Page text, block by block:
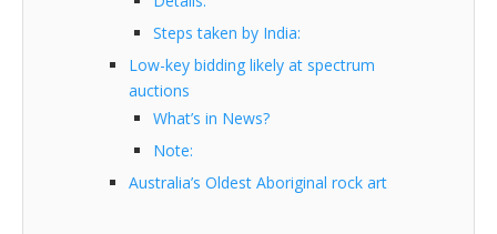
Steps taken by India:
Low-key bidding likely at spectrum
auctions
What’s in News?
Note:
Australia’s Oldest Aboriginal rock art